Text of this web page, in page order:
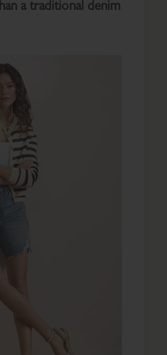
a traditional denim